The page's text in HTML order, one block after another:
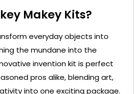
Makey Kits?
everyday objects into
the mundane into the
invention kit is perfect
pros alike, blending art,
into one exciting package.